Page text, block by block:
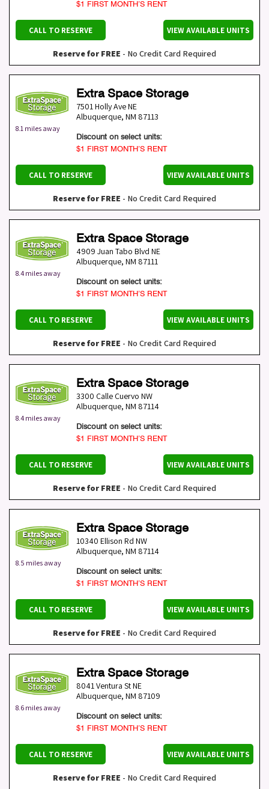
$1 FIRST MONTH’S RENT
CALL TO RESERVE VIEW AVAILABLE UNITS
Reserve for FREE - No Credit Card Required
8.1 miles away
Extra Space Storage
7501 Holly Ave NE
Albuquerque, NM 87113
Discount on select units:
$1 FIRST MONTH’S RENT
CALL TO RESERVE VIEW AVAILABLE UNITS
Reserve for FREE - No Credit Card Required
8.4 miles away
Extra Space Storage
4909 Juan Tabo Blvd NE
Albuquerque, NM 87111
Discount on select units:
$1 FIRST MONTH’S RENT
CALL TO RESERVE VIEW AVAILABLE UNITS
Reserve for FREE - No Credit Card Required
8.4 miles away
Extra Space Storage
3300 Calle Cuervo NW
Albuquerque, NM 87114
Discount on select units:
$1 FIRST MONTH’S RENT
CALL TO RESERVE VIEW AVAILABLE UNITS
Reserve for FREE - No Credit Card Required
8.5 miles away
Extra Space Storage
10340 Ellison Rd NW
Albuquerque, NM 87114
Discount on select units:
$1 FIRST MONTH’S RENT
CALL TO RESERVE VIEW AVAILABLE UNITS
Reserve for FREE - No Credit Card Required
8.6 miles away
Extra Space Storage
8041 Ventura St NE
Albuquerque, NM 87109
Discount on select units:
$1 FIRST MONTH’S RENT
CALL TO RESERVE VIEW AVAILABLE UNITS
Reserve for FREE - No Credit Card Required